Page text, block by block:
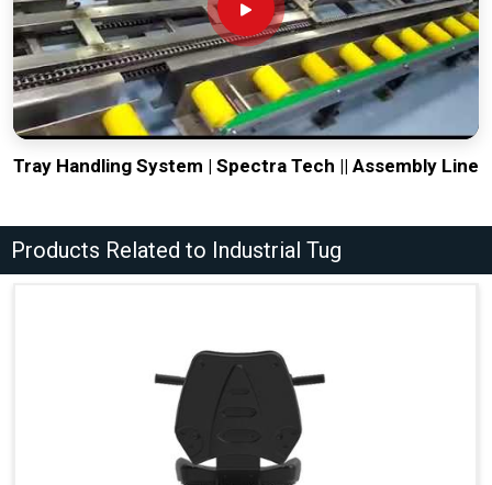
Tray Handling System | Spectra Tech || Assembly Line
Products Related to Industrial Tug